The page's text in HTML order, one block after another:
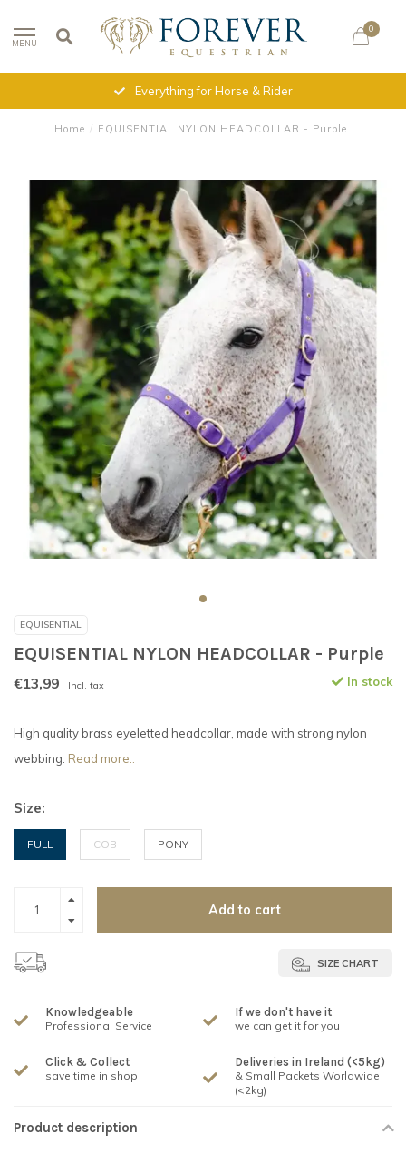
MENU
0
Everything for Horse & Rider
Home / EQUISENTIAL NYLON HEADCOLLAR - Purple
EQUISENTIAL
EQUISENTIAL NYLON HEADCOLLAR - Purple
€13,99 Incl. tax In stock
High quality brass eyeletted headcollar, made with strong nylon
webbing. Read more..
Size:
FULL COB PONY
Add to cart
SIZE CHART
Knowledgeable
Professional Service
If we don't have it
we can get it for you
Click & Collect
save time in shop
Deliveries in Ireland (<5kg)
& Small Packets Worldwide
(<2kg)
Product description